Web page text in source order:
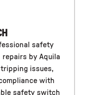
safety
by Aquila
tripping issues,
with
safety switch